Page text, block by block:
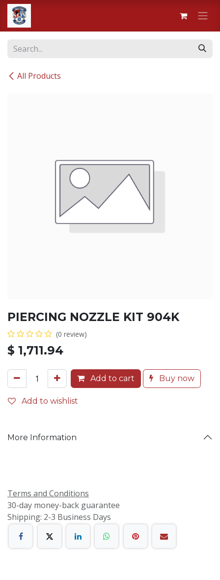
Skip to Content
All Products
PIERCING NOZZLE KIT 904K
(0 review)
$ 1,711.94
Add to cart Buy now
Add to wishlist
More Information
Terms and Conditions
30-day money-back guarantee
Shipping: 2-3 Business Days